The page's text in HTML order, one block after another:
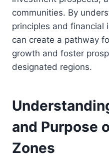
communities. By
principles and financial
can create a pathway
growth and foster
designated regions.
and Purpose
Zones